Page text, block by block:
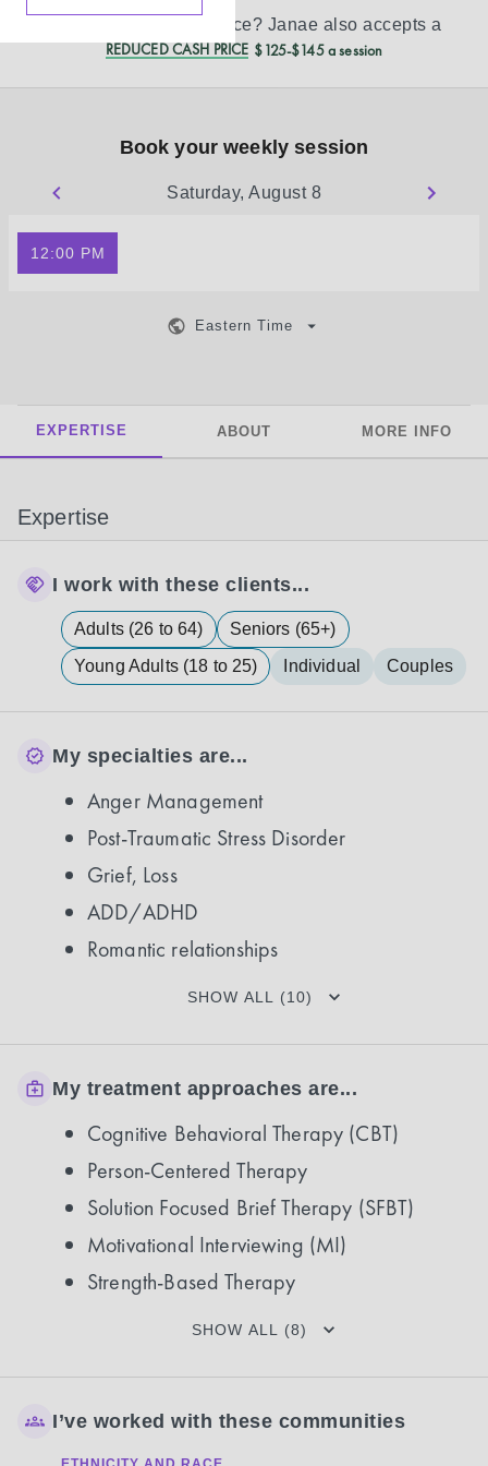
Don’t see your insurance? Janae also accepts a
REDUCED CASH PRICE $125-$145 a session
Book your weekly session
Saturday, August 8
12:00 PM
Eastern Time
EXPERTISE ABOUT MORE INFO
Expertise
I work with these clients...
Adults (26 to 64)
Seniors (65+)
Young Adults (18 to 25)
Individual Couples
My specialties are...
Anger Management
Post-Traumatic Stress Disorder
Grief, Loss
ADD/ADHD
Romantic relationships
SHOW ALL (10)
My treatment approaches are...
Cognitive Behavioral Therapy (CBT)
Person-Centered Therapy
Solution Focused Brief Therapy (SFBT)
Motivational Interviewing (MI)
Strength-Based Therapy
SHOW ALL (8)
I’ve worked with these communities